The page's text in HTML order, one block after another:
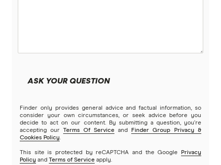
MoneyMe
MyCard
NAB
ASK YOUR QUESTION
Finder only provides general advice and factual information, so
consider your own circumstances, or seek advice before you
decide to act on our content. By submitting a question, you're
accepting our Terms Of Service and
Finder Group Privacy &
Cookies Policy.
This site is protected by reCAPTCHA and the Google
Privacy
Policy and Terms of Service apply.